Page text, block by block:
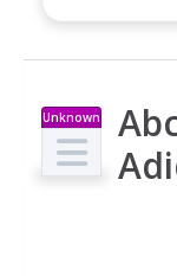
Unknown
Type